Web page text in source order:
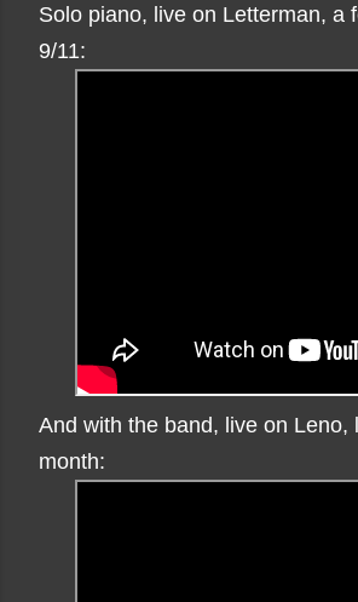
Solo piano, live on Letterman, a
9/11:
And with the band, live on Leno,
month: